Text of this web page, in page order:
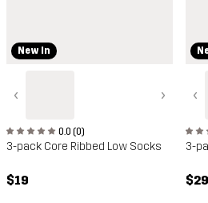
New In
‹ ›
0.0 (0)
3-pack Core Ribbed Low Socks
$19
‹
3-
$29